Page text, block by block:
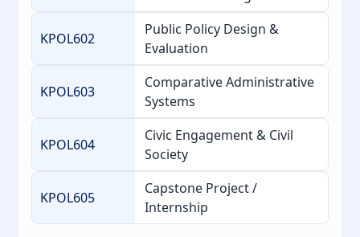
KPOL602
Public Policy Design &
Evaluation
KPOL603
Comparative Administrative
Systems
KPOL604
Civic Engagement & Civil
Society
KPOL605
Capstone Project /
Internship